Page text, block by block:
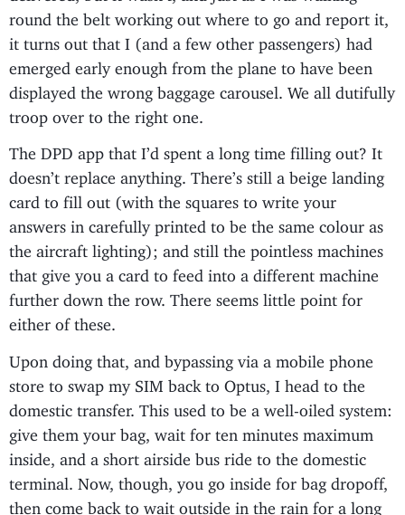
round the belt working out where to go and report it,
it turns out that I (and a few other passengers) had
emerged early enough from the plane to have been
displayed the wrong baggage carousel. We all dutifully
troop over to the right one.
The DPD app that I’d spent a long time filling out? It
doesn’t replace anything. There’s still a beige landing
card to fill out (with the squares to write your
answers in carefully printed to be the same colour as
the aircraft lighting); and still the pointless machines
that give you a card to feed into a different machine
further down the row. There seems little point for
either of these.
Upon doing that, and bypassing via a mobile phone
store to swap my SIM back to Optus, I head to the
domestic transfer. This used to be a well-oiled system:
give them your bag, wait for ten minutes maximum
inside, and a short airside bus ride to the domestic
terminal. Now, though, you go inside for bag dropoff,
then come back to wait outside in the rain for a long